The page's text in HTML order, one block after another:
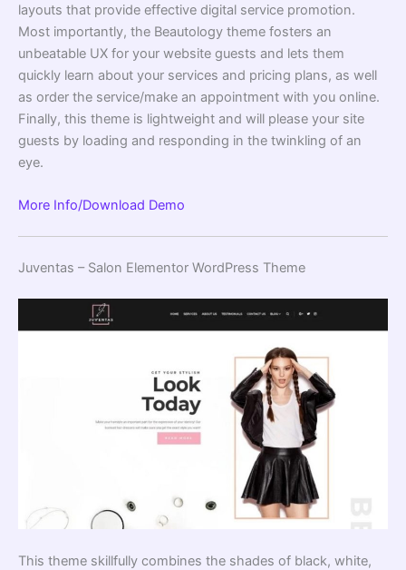
layouts that provide effective digital service promotion.
Most importantly, the Beautology theme fosters an
unbeatable UX for your website guests and lets them
quickly learn about your services and pricing plans, as well
as order the service/make an appointment with you online.
Finally, this theme is lightweight and will please your site
guests by loading and responding in the twinkling of an
eye.
More Info/Download Demo
Juventas – Salon Elementor WordPress Theme
This theme skillfully combines the shades of black, white,